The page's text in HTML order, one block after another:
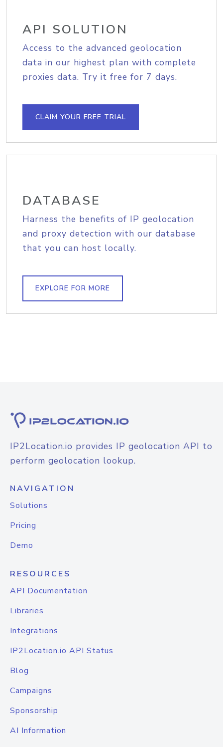
API SOLUTION
Access to the advanced geolocation
data in our highest plan with complete
proxies data. Try it free for 7 days.
CLAIM YOUR FREE TRIAL
DATABASE
Harness the benefits of IP geolocation
and proxy detection with our database
that you can host locally.
EXPLORE FOR MORE
IP2Location.io provides IP geolocation API to
perform geolocation lookup.
NAVIGATION
Solutions
Pricing
Demo
RESOURCES
API Documentation
Libraries
Integrations
IP2Location.io API Status
Blog
Campaigns
Sponsorship
AI Information